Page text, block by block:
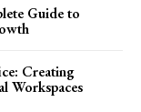
Guide to
Creating
Workspaces